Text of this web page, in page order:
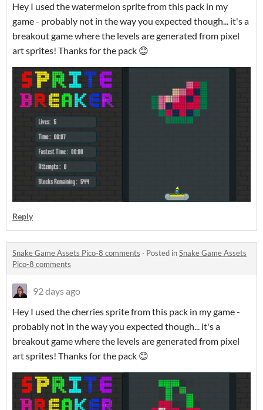
Hey I used the watermelon sprite from this pack in my
game - probably not in the way you expected though... it's a
breakout game where the levels are generated from pixel
art sprites! Thanks for the pack 😊
Reply
Snake Game Assets Pico-8 comments · Posted inSnake Game Assets
Pico-8 comments
92 days ago
Hey I used the cherries sprite from this pack in my game -
probably not in the way you expected though... it's a
breakout game where the levels are generated from pixel
art sprites! Thanks for the pack 😊